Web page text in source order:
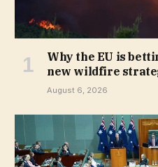
Why the EU is
new wildfire
August 6, 2026